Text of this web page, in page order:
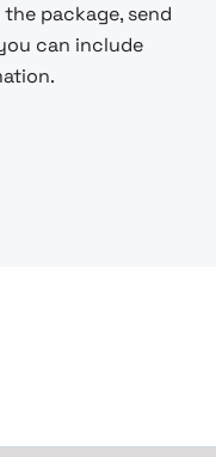
package, send
can include